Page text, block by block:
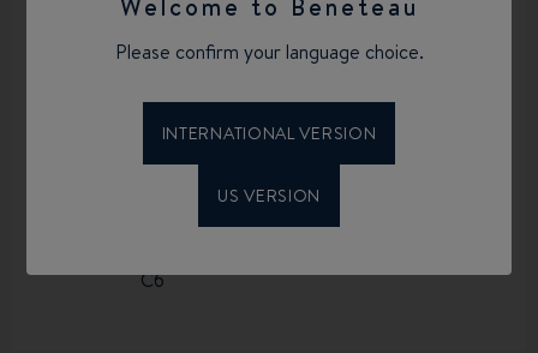
Welcome to Beneteau
Please confirm your language choice.
INTERNATIONAL VERSION
US VERSION
LIGHTSHIP
FUEL CAPACITY
C6